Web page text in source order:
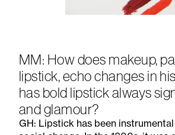
MM: How does makeup,
lipstick, echo changes in
has bold lipstick always
and glamour?
GH: Lipstick has been
Subscribe
Margot
For a behind-the-scenes look at our latest
from our editor, subscribe to Margot's